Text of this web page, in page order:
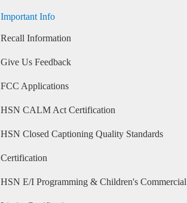
Important Info
Recall Information
Give Us Feedback
FCC Applications
HSN CALM Act Certification
HSN Closed Captioning Quality Standards
Certification
HSN E/I Programming & Children's Commercial